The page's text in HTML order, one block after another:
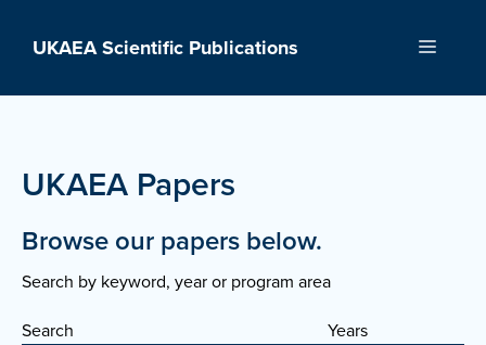
UKAEA Scientific Publications Menu
UKAEA Papers
Browse our papers below.
Search by keyword, year or program area
Search
Years